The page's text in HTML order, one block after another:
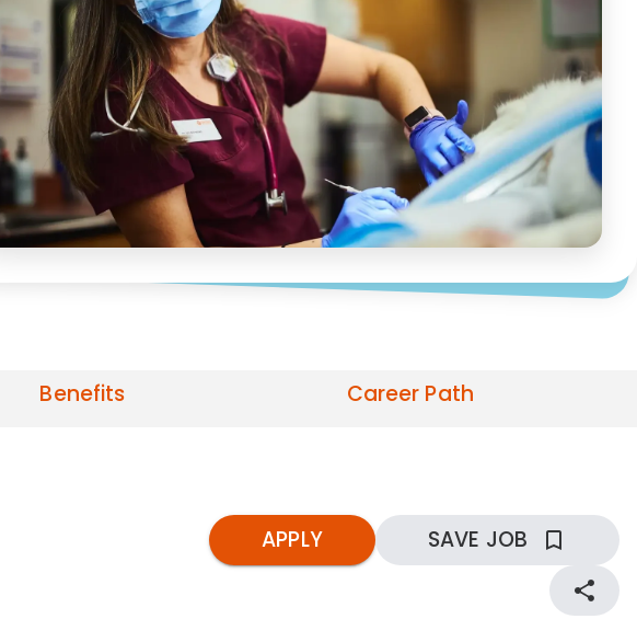
Benefits Career Path
APPLY SAVE JOB